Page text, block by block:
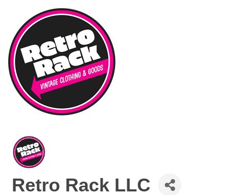
Retro Rack LLC